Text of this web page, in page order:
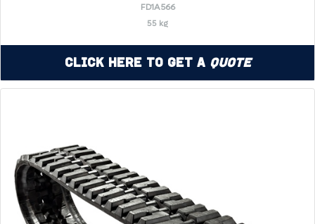
FD1A566
55 kg
Click Here to Get a Quote